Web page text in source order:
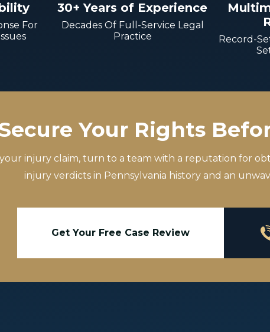
For
30+ Years of Experience
Decades Of Full-Service Legal
Practice
Record-
Your Rights
injury claim, turn to a team with a reputation for
injury verdicts in Pennsylvania history and an
Get Your Free Case Review